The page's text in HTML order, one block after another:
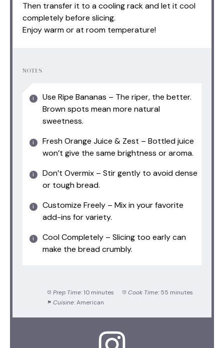
Then transfer it to a cooling rack and let it cool
completely before slicing.
Enjoy warm or at room temperature!
NOTES
Use Ripe Bananas – The riper, the better.
Brown spots mean more natural
sweetness.
Fresh Orange Juice & Zest – Bottled juice
won’t give the same brightness or aroma.
Don’t Overmix – Stir gently to avoid dense
or tough bread.
Customize Freely – Mix in your favorite
add-ins for variety.
Cool Completely – Slicing too early can
make the bread crumbly.
Prep Time: 10 minutes Cook Time: 55 minutes
Cuisine: American